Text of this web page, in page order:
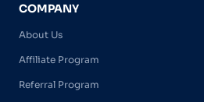
COMPANY
About Us
Affiliate Program
Referral Program